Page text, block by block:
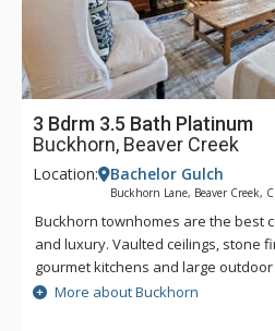
3 Bdrm 3.5 Bath Platinum
Buckhorn, Beaver Creek
Location: Bachelor Gulch
Buckhorn Lane, Beaver Creek,
Buckhorn townhomes are the best
and luxury. Vaulted ceilings, stone
gourmet kitchens and large
great choice for a Bachelor Gulch
and great ski access give you the
More about Buckhorn